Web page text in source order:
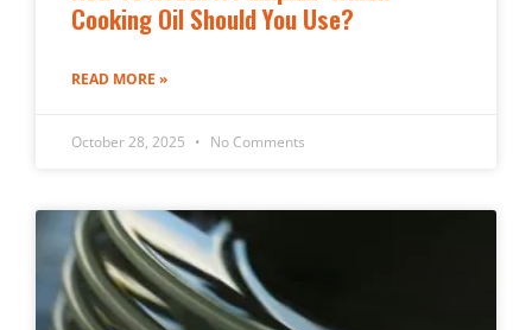
Cooking Oil Should You Use?
READ MORE »
October 28, 2025 No Comments